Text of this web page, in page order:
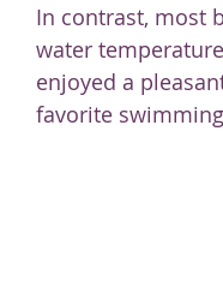
In contrast, most
water
enjoyed a
favorite